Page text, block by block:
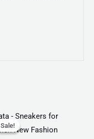
Sale!
Sale!
Original
price
was:
Current
is: